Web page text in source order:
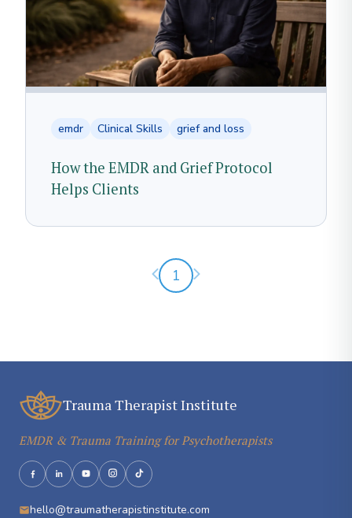
emdr Clinical Skills grief and loss
How the EMDR and Grief Protocol
Helps Clients
Previous page
1 Next page
Trauma Therapist Institute
EMDR & Trauma Training for Psychotherapists
hello@traumatherapistinstitute.com